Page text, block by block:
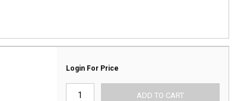
Login For Price
ADD TO CART